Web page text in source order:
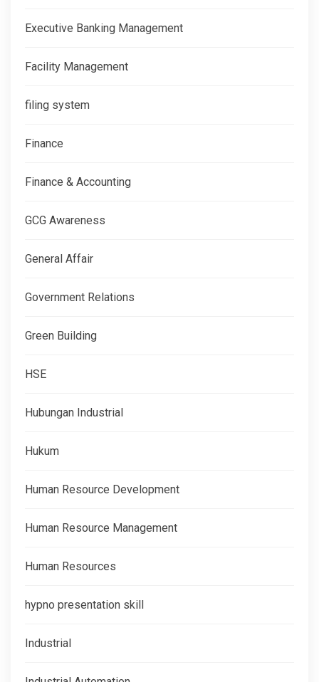
Executive Banking Management
Facility Management
filing system
Finance
Finance & Accounting
GCG Awareness
General Affair
Government Relations
Green Building
HSE
Hubungan Industrial
Hukum
Human Resource Development
Human Resource Management
Human Resources
hypno presentation skill
Industrial